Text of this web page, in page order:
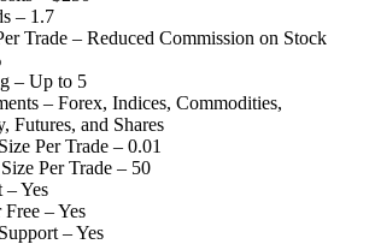
– 1.7
Trade – Reduced Commission on Stock
– Up to 5
– Forex, Indices, Commodities,
Futures, and Shares
Per Trade – 0.01
Per Trade – 50
– Yes
– Yes
– Yes